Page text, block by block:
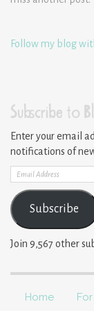
Follow my blog
Subscribe to
Enter your email
notifications of
Email
Address
Subscribe
Join 9,567 other
Home